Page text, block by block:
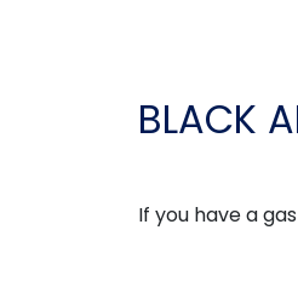
BLACK
If you have a